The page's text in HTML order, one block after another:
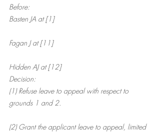
Before:
Basten JA at [1]
Fagan J at [11]
Hidden AJ at [12]
Decision:
(1) Refuse leave to appeal with respect to
grounds 1 and 2.
(2) Grant the applicant leave to appeal, limited